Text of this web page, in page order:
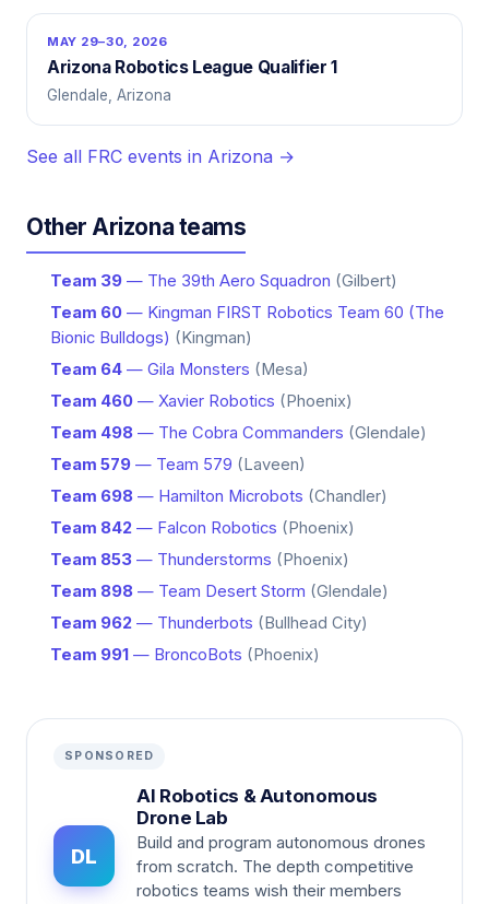
MAY 29–30, 2026
Arizona Robotics League Qualifier 1
Glendale, Arizona
See all FRC events in Arizona →
Other Arizona teams
Team 39 — The 39th Aero Squadron (Gilbert)
Team 60 — Kingman FIRST Robotics Team 60 (The
Bionic Bulldogs) (Kingman)
Team 64 — Gila Monsters (Mesa)
Team 460 — Xavier Robotics (Phoenix)
Team 498 — The Cobra Commanders (Glendale)
Team 579 — Team 579 (Laveen)
Team 698 — Hamilton Microbots (Chandler)
Team 842 — Falcon Robotics (Phoenix)
Team 853 — Thunderstorms (Phoenix)
Team 898 — Team Desert Storm (Glendale)
Team 962 — Thunderbots (Bullhead City)
Team 991 — BroncoBots (Phoenix)
SPONSORED
DL
AI Robotics & Autonomous
Drone Lab
Build and program autonomous drones
from scratch. The depth competitive
robotics teams wish their members